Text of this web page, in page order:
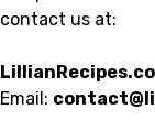
contact us at:
Email: